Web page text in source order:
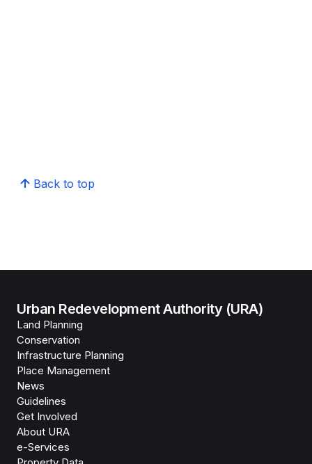
Back to top
Urban Redevelopment Authority (URA)
Land Planning
Conservation
Infrastructure Planning
Place Management
News
Guidelines
Get Involved
About URA
e-Services